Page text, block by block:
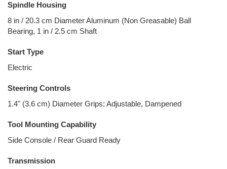
Spindle Housing
8 in / 20.3 cm Diameter Aluminum (Non Greasable) Ball
Bearing, 1 in / 2.5 cm Shaft
Start Type
Electric
Steering Controls
1.4" (3.6 cm) Diameter Grips; Adjustable, Dampened
Tool Mounting Capability
Side Console / Rear Guard Ready
Transmission